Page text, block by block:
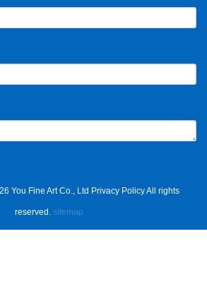
You Fine Art Co., Ltd Privacy Policy All rights
reserved. sitemap